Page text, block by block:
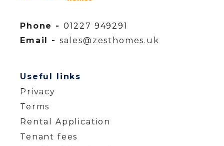
Phone - 01227 949291
Email - sales@zesthomes.uk
Useful links
Privacy
Terms
Rental Application
Tenant fees